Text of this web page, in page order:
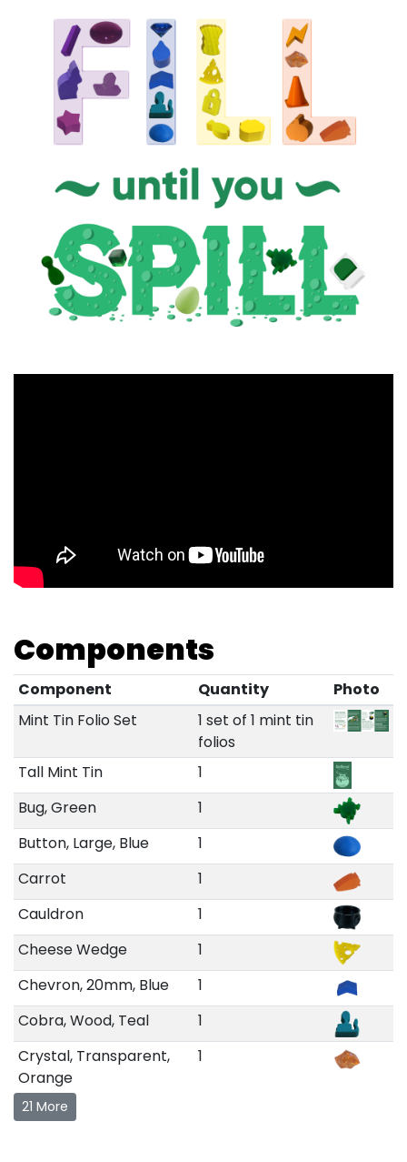
Components
Component Quantity
Photo
Mint Tin Folio Set
1 set of 1 mint tin
folios
Tall Mint Tin
1
Bug, Green
1
Button, Large, Blue
1
Carrot
1
Cauldron
1
Cheese Wedge
1
Chevron, 20mm, Blue
1
Cobra, Wood, Teal
1
Crystal, Transparent,
Orange
1
21 More